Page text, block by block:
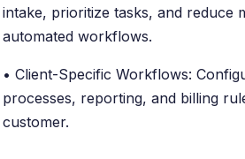
intake, prioritize tasks, and reduce
automated workflows.
• Client-Specific Workflows:
processes, reporting, and billing
customer.